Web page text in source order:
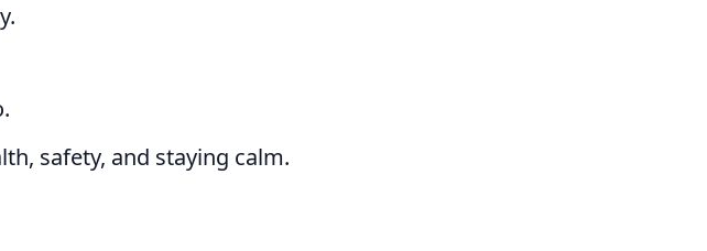
safety, and staying calm.